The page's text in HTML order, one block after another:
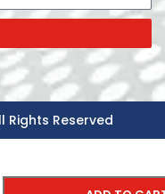
Rights Reserved